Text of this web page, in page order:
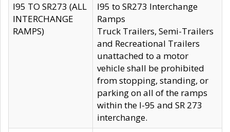
I95 TO SR273 (ALL
INTERCHANGE
RAMPS)
I95 to SR273 Interchange
Ramps
Truck Trailers, Semi-Trailers
and Recreational Trailers
unattached to a motor
vehicle shall be prohibited
from stopping, standing, or
parking on all of the ramps
within the I-95 and SR 273
interchange.